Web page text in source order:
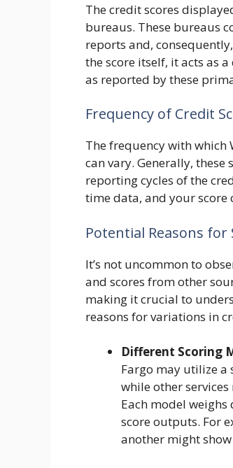
The credit scores
bureaus. These bureaus
reports and,
the score itself, it acts as
as reported by these
Frequency of Credit
The frequency with which
can vary. Generally,
reporting cycles of the
time data, and your score
Potential Reasons for
It’s not uncommon to
and scores from other
making it crucial to
reasons for variations in
Different Scoring
Fargo may utilize a
while other
Each model
score outputs. For
another might show